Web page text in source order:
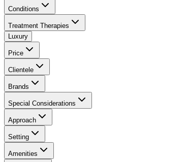
Conditions
Treatment Therapies
Luxury
Price
Clientele
Brands
Special Considerations
Approach
Setting
Amenities